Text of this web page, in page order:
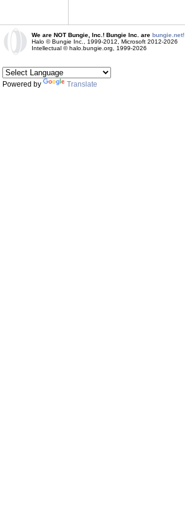
We are NOT Bungie, Inc.! Bungie Inc. are bungie.net!
Halo © Bungie Inc., 1999-2012, Microsoft 2012-2026
Intellectual © halo.bungie.org, 1999-2026
Powered by Translate